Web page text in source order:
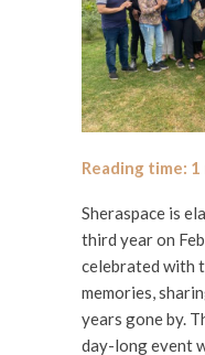
Sheraspace is
third year on
celebrated with
memories,
years gone by.
day-long event